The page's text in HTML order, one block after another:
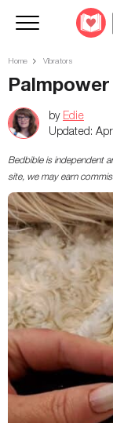
Home Vibrators
by Edie
Updated:
Bedbible is independent
site, we may earn